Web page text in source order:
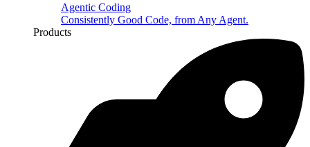
Agentic Coding
Consistently Good Code, from Any Agent.
Products